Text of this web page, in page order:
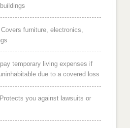
furniture, electronics,
temporary living expenses if
due to a covered loss
you against lawsuits or